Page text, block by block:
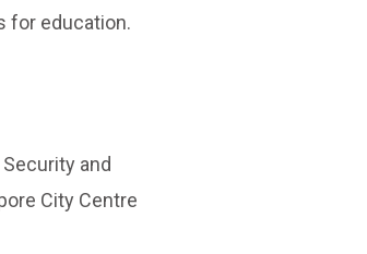
for education.
and
City Centre